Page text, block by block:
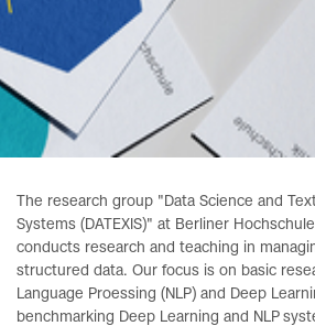
The research group "Data Science and
Systems (DATEXIS)" at Berliner
conducts research and teaching in
structured data. Our focus is on basic
Language Proessing (NLP) and Deep
benchmarking Deep Learning and NLP